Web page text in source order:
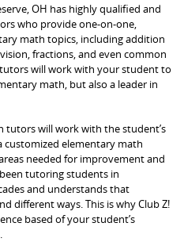
OH has highly qualified and
who provide one-on-one,
math topics, including addition
fractions, and even common
will work with your student to
math, but also a leader in
tutors will work with the student’s
customized elementary math
needed for improvement and
tutoring students in
and understands that
different ways. This is why Club Z!
based of your student’s